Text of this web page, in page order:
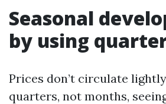
Seasonal
by using
Prices don’t circulate
quarters, not months,